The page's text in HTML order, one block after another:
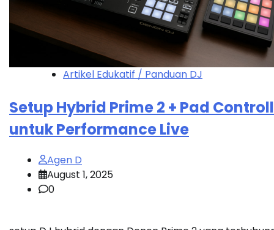
Artikel Edukatif / Panduan DJ
Setup Hybrid Prime 2 + Pad
untuk Performance Live
Agen D
August 1, 2025
0